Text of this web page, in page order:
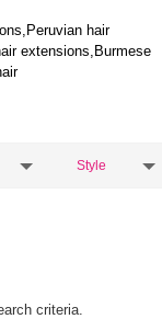
hair
extensions,Burmese
Style
criteria.